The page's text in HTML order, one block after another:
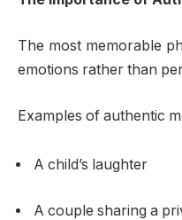
The most memorable
emotions rather than
Examples of authentic
A child’s laughter
A couple sharing a